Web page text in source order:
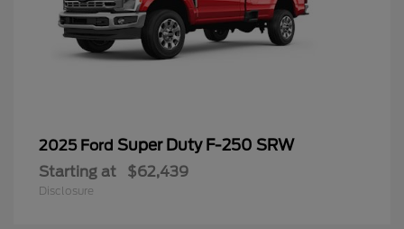
2025 Ford Super Duty F-250 SRW
Starting at $62,439
Disclosure